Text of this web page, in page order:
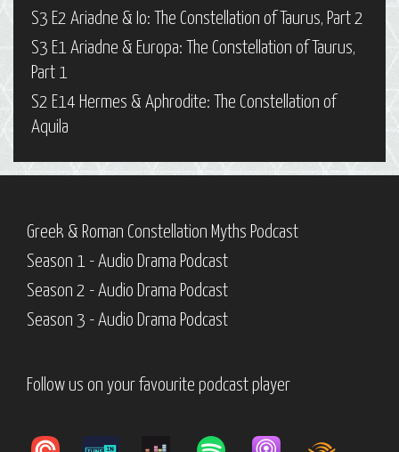
S3 E2 Ariadne & Io: The Constellation of Taurus, Part 2
S3 E1 Ariadne & Europa: The Constellation of Taurus,
Part 1
S2 E14 Hermes & Aphrodite: The Constellation of
Aquila
Greek & Roman Constellation Myths Podcast
Season 1 - Audio Drama Podcast
Season 2 - Audio Drama Podcast
Season 3 - Audio Drama Podcast
Follow us on your favourite podcast player